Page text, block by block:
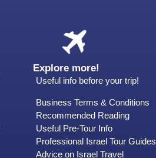
Explore more!
Useful info before your trip!
Business Terms & Conditions
Recommended Reading
Useful Pre-Tour Info
Professional Israel Tour Guides
Advice on Israel Travel